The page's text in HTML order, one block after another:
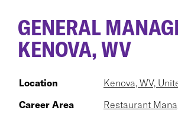
GENERAL
KENOVA, WV
Location
Kenova, WV,
Career Area
Restaurant